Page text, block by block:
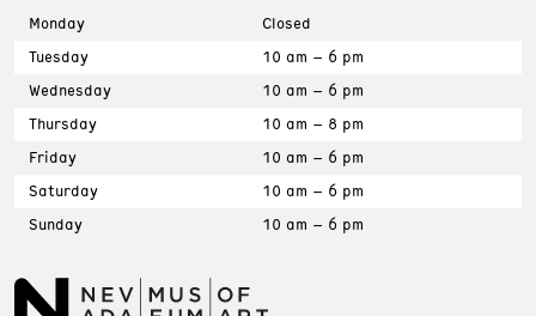
Monday
Closed
Tuesday
10 am – 6 pm
Wednesday
10 am – 6 pm
Thursday
10 am – 8 pm
Friday
10 am – 6 pm
Saturday
10 am – 6 pm
Sunday
10 am – 6 pm